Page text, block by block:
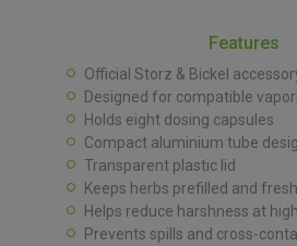
Features
Official Storz & Bickel
Designed for compatible
Holds eight dosing capsules
Compact aluminium tube
Transparent plastic lid
Keeps herbs prefilled and fresh
Helps reduce harshness at
Prevents spills and cross-